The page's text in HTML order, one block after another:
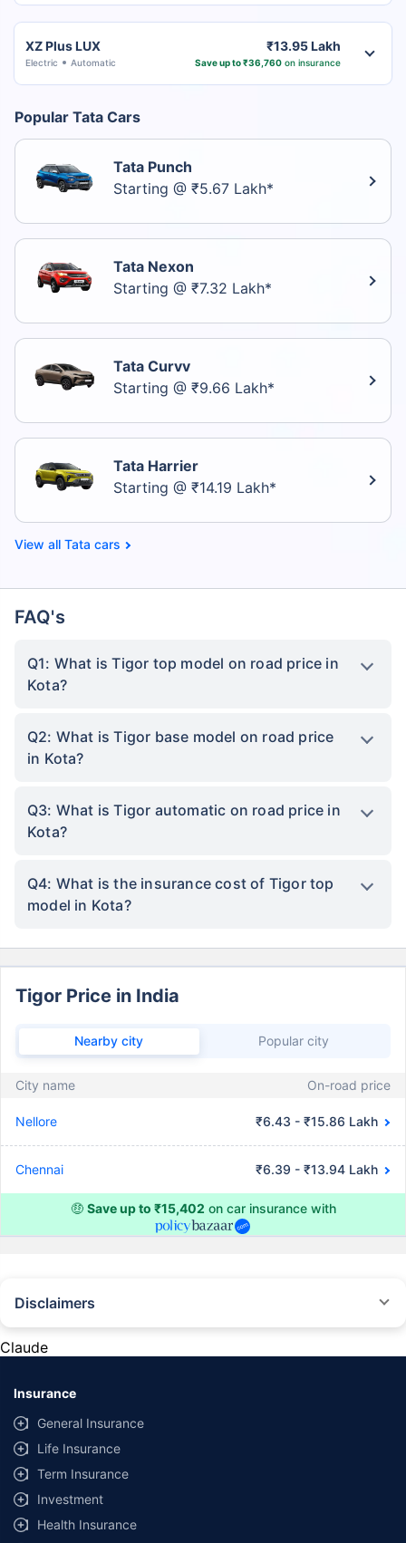
XZ Plus LUX
Electric Automatic
₹13.95 Lakh
Save up to ₹36,760 on insurance
Popular Tata Cars
Tata Punch
Starting @ ₹5.67 Lakh*
Tata Nexon
Starting @ ₹7.32 Lakh*
Tata Curvv
Starting @ ₹9.66 Lakh*
Tata Harrier
Starting @ ₹14.19 Lakh*
Tata cars
FAQ's
Q1: What is Tigor top model on road price in
Kota?
Q2: What is Tigor base model on road price
in Kota?
Q3: What is Tigor automatic on road price in
Kota?
Q4: What is the insurance cost of Tigor top
model in Kota?
Tigor Price in India
Nearby city Popular city
City name On-road price
Nellore ₹6.43 - ₹15.86 Lakh
Chennai ₹6.39 - ₹13.94 Lakh
🤑 Save up to ₹15,402 on car insurance with
Disclaimers
provided by different insurance companies for the same vehicle with the
same IDV and same NCB. Actual time for transaction may vary subject to
additional data requirements and operational processes.
+Savings are based on the maximum discount on own damage premium as
offered by our insurer partners.
^Lowest Price Guaranteed is based on certifications shared by insurers
with us. Policybazaar will facilitate price matching subject to the terms
Claude
Insurance
General Insurance
Life Insurance
Term Insurance
Investment
Health Insurance